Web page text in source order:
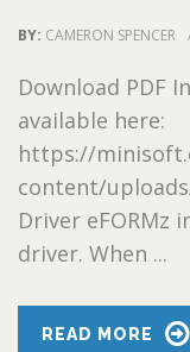
BY: CAMERON SPENCER
Download PDF
available here:
https://
content/
Driver eFORMz
driver. When ...
READ MORE